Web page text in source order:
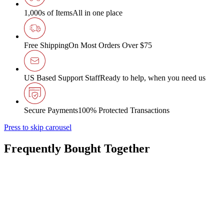
1,000s of ItemsAll in one place
Free ShippingOn Most Orders Over $75
US Based Support StaffReady to help, when you need us
Secure Payments100% Protected Transactions
Press to skip carousel
Frequently Bought Together